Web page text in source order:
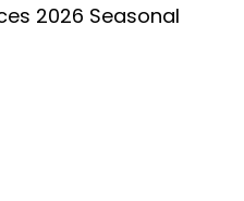
2026 Seasonal